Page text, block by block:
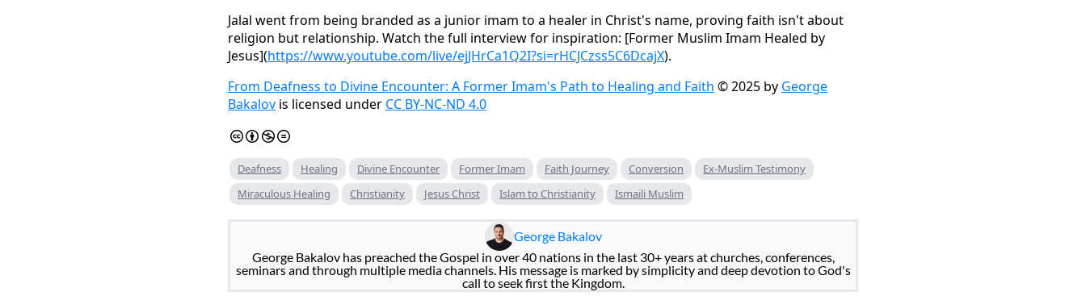
Jalal went from being branded as a junior imam to a healer in Christ's name, proving faith isn't about
religion but relationship. Watch the full interview for inspiration: [Former Muslim Imam Healed by
Jesus](https://www.youtube.com/live/ejJHrCa1Q2I?si=rHCJCzss5C6DcajX).
From Deafness to Divine Encounter: A Former Imam's Path to Healing and Faith © 2025 by George
Bakalov is licensed under CC BY-NC-ND 4.0
Deafness Healing Divine Encounter Former Imam Faith Journey Conversion
Ex-Muslim Testimony
Miraculous Healing
Christianity Jesus Christ Islam to Christianity Ismaili Muslim
George Bakalov
George Bakalov has preached the Gospel in over 40 nations in the last 30+ years at churches, conferences,
seminars and through multiple media channels. His message is marked by simplicity and deep devotion to God's
call to seek first the Kingdom.